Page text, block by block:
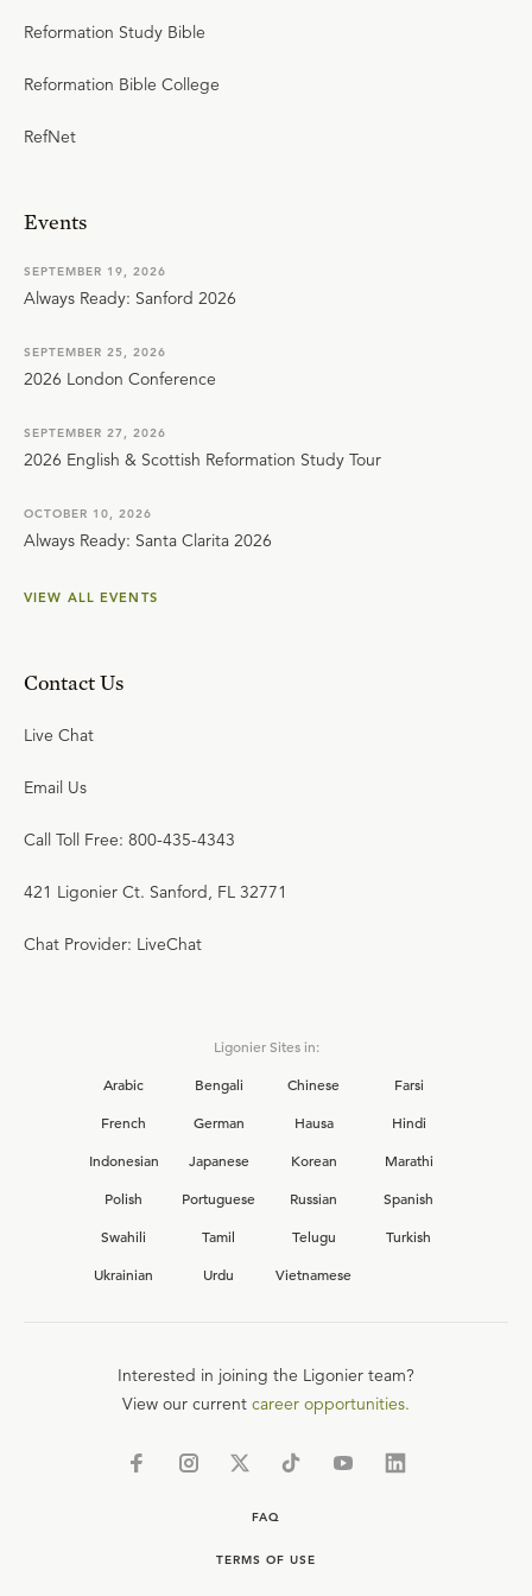
be foolish to think that He's even one way."
Reformation Study Bible
Reformation Bible College
RefNet
Events
SEPTEMBER 19, 2026
Always Ready: Sanford 2026
SEPTEMBER 25, 2026
2026 London Conference
SEPTEMBER 27, 2026
2026 English & Scottish Reformation Study Tour
OCTOBER 10, 2026
Always Ready: Santa Clarita 2026
VIEW ALL EVENTS
Contact Us
Live Chat
Email Us
Call Toll Free: 800-435-4343
421 Ligonier Ct. Sanford, FL 32771
Chat Provider: LiveChat
Ligonier Sites in:
Arabic
Bengali Chinese
Farsi
French
German Hausa
Hindi
Indonesian
Japanese Korean
Marathi
Polish
Portuguese Russian
Spanish
Swahili
Tamil Telugu
Turkish
Ukrainian
Urdu Vietnamese
Interested in joining the Ligonier team?
View our current career opportunities.
FAQ
TERMS OF USE